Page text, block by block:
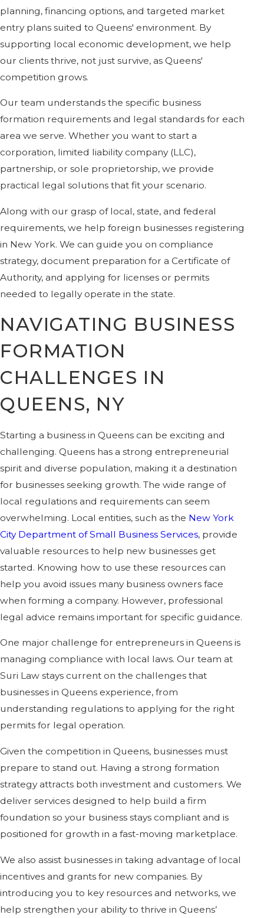
planning, financing options, and targeted market
entry plans suited to Queens' environment. By
supporting local economic development, we help
our clients thrive, not just survive, as Queens'
competition grows.
Our team understands the specific business
formation requirements and legal standards for each
area we serve. Whether you want to start a
corporation, limited liability company (LLC),
partnership, or sole proprietorship, we provide
practical legal solutions that fit your scenario.
Along with our grasp of local, state, and federal
requirements, we help foreign businesses registering
in New York. We can guide you on compliance
strategy, document preparation for a Certificate of
Authority, and applying for licenses or permits
needed to legally operate in the state.
NAVIGATING BUSINESS
FORMATION
CHALLENGES IN
QUEENS, NY
Starting a business in Queens can be exciting and
challenging. Queens has a strong entrepreneurial
spirit and diverse population, making it a destination
for businesses seeking growth. The wide range of
local regulations and requirements can seem
overwhelming. Local entities, such as the New York
City Department of Small Business Services, provide
valuable resources to help new businesses get
started. Knowing how to use these resources can
help you avoid issues many business owners face
when forming a company. However, professional
legal advice remains important for specific guidance.
One major challenge for entrepreneurs in Queens is
managing compliance with local laws. Our team at
Suri Law stays current on the challenges that
businesses in Queens experience, from
understanding regulations to applying for the right
permits for legal operation.
Given the competition in Queens, businesses must
prepare to stand out. Having a strong formation
strategy attracts both investment and customers. We
deliver services designed to help build a firm
foundation so your business stays compliant and is
positioned for growth in a fast-moving marketplace.
We also assist businesses in taking advantage of local
incentives and grants for new companies. By
introducing you to key resources and networks, we
help strengthen your ability to thrive in Queens’